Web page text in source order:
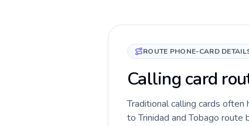
ROUTE PHONE-CARD
Calling card
Traditional calling cards
to Trinidad and Tobago route